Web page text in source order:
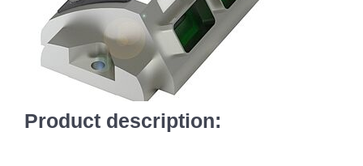
Product description: